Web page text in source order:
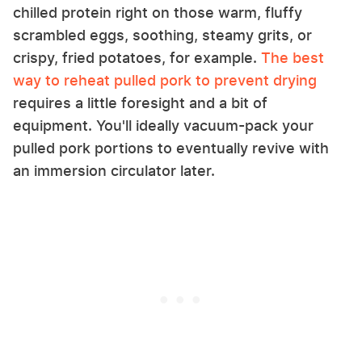
chilled protein right on those warm, fluffy
scrambled eggs, soothing, steamy grits, or
crispy, fried potatoes, for example. The best
way to reheat pulled pork to prevent drying
requires a little foresight and a bit of
equipment. You'll ideally vacuum-pack your
pulled pork portions to eventually revive with
an immersion circulator later.